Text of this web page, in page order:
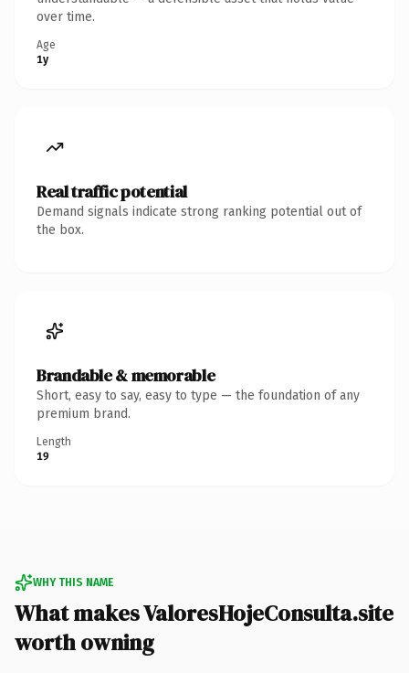
over time.
Age
1y
Real traffic potential
Demand signals indicate strong ranking potential out of
the box.
Brandable & memorable
Short, easy to say, easy to type — the foundation of any
premium brand.
Length
19
WHY THIS NAME
What makes ValoresHojeConsulta.site
worth owning